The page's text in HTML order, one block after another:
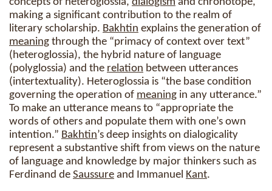
making a significant contribution to the realm of
literary scholarship. Bakhtin explains the generation of
meaning through the “primacy of context over text”
(heteroglossia), the hybrid nature of language
(polyglossia) and the relation between utterances
(intertextuality). Heteroglossia is “the base condition
governing the operation of meaning in any utterance.”
To make an utterance means to “appropriate the
words of others and populate them with one’s own
intention.” Bakhtin’s deep insights on dialogicality
represent a substantive shift from views on the nature
of language and knowledge by major thinkers such as
Ferdinand de Saussure and Immanuel Kant.